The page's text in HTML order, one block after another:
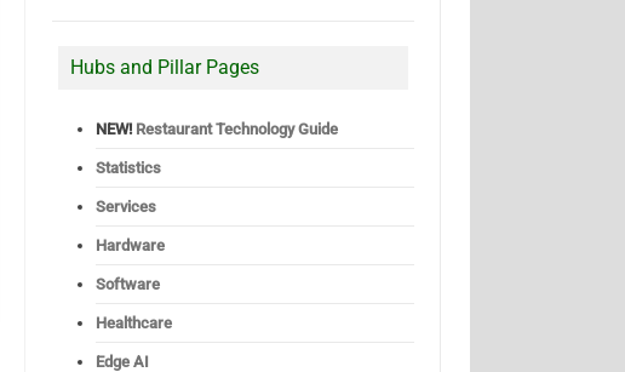
Hubs and Pillar Pages
NEW! Restaurant Technology Guide
Statistics
Services
Hardware
Software
Healthcare
Edge AI